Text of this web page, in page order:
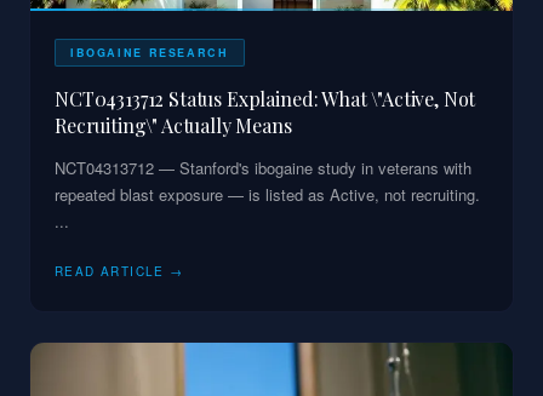
IBOGAINE RESEARCH
NCT04313712 Status Explained: What \"Active, Not
Recruiting\" Actually Means
NCT04313712 — Stanford's ibogaine study in veterans with
repeated blast exposure — is listed as Active, not recruiting.
...
READ ARTICLE →